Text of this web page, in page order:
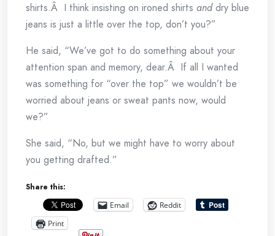
shirts.Â I think insisting on ironed shirts anddry blue
jeans is just a little over the top, don’t you?”
He said, “We’ve got to do something about your
attention span and memory, dear.Â If all I wanted
was something for “over the top” we wouldn’t be
worried about jeans or sweat pants now, would
we?”
She said, “No, but we might have to worry about
you getting drafted.”
Share this:
Email
Reddit
Print